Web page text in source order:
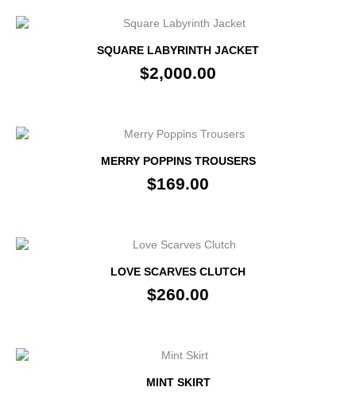
SQUARE LABYRINTH JACKET
$2,000.00
MERRY POPPINS TROUSERS
$169.00
LOVE SCARVES CLUTCH
$260.00
MINT SKIRT